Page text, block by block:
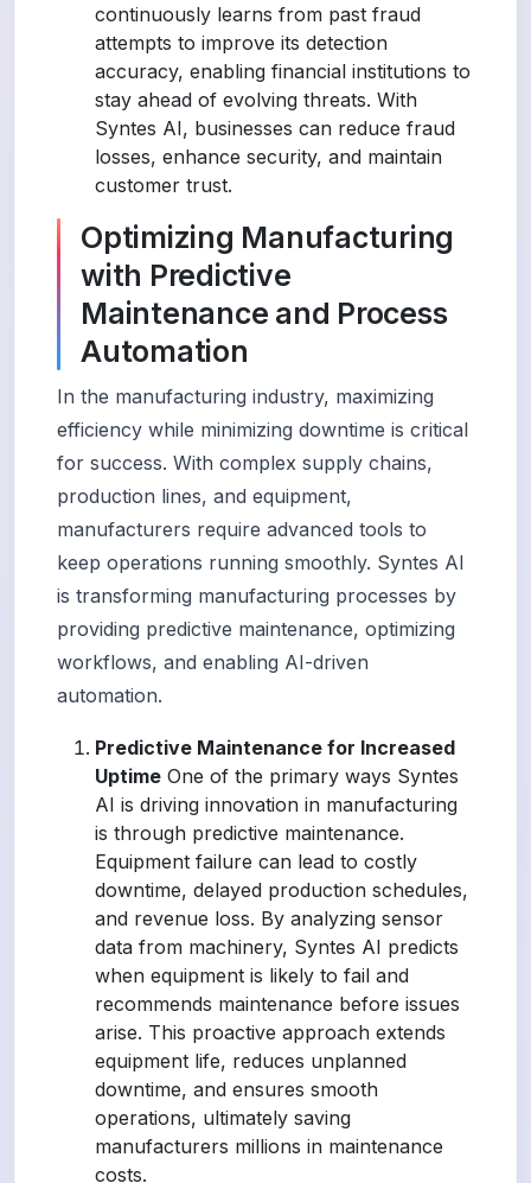
continuously learns from past fraud
attempts to improve its detection
accuracy, enabling financial institutions to
stay ahead of evolving threats. With
Syntes AI, businesses can reduce fraud
losses, enhance security, and maintain
customer trust.
Optimizing Manufacturing
with Predictive
Maintenance and Process
Automation
In the manufacturing industry, maximizing
efficiency while minimizing downtime is critical
for success. With complex supply chains,
production lines, and equipment,
manufacturers require advanced tools to
keep operations running smoothly. Syntes AI
is transforming manufacturing processes by
providing predictive maintenance, optimizing
workflows, and enabling AI-driven
automation.
Predictive Maintenance for Increased
Uptime One of the primary ways Syntes
AI is driving innovation in manufacturing
is through predictive maintenance.
Equipment failure can lead to costly
downtime, delayed production schedules,
and revenue loss. By analyzing sensor
data from machinery, Syntes AI predicts
when equipment is likely to fail and
recommends maintenance before issues
arise. This proactive approach extends
equipment life, reduces unplanned
downtime, and ensures smooth
operations, ultimately saving
manufacturers millions in maintenance
costs.